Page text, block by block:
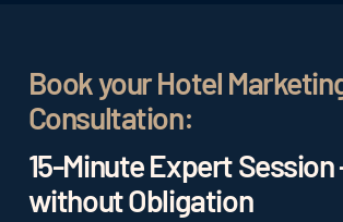
Book your Hotel
Consultation:
15-Minute Expert Session
without Obligation